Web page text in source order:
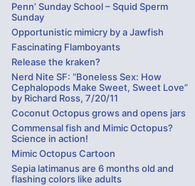
Penn’ Sunday School – Squid Sperm
Sunday
Opportunistic mimicry by a Jawfish
Fascinating Flamboyants
Release the kraken?
Nerd Nite SF: “Boneless Sex: How
Cephalopods Make Sweet, Sweet Love”
by Richard Ross, 7/20/11
Coconut Octopus grows and opens jars
Commensal fish and Mimic Octopus?
Science in action!
Mimic Octopus Cartoon
Sepia latimanus are 6 months old and
flashing colors like adults